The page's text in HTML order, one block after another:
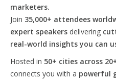
marketers.
Join 35,000+ attendees
expert speakers delivering
real-world insights you can
Hosted in 50+ cities across
connects you with a powerful